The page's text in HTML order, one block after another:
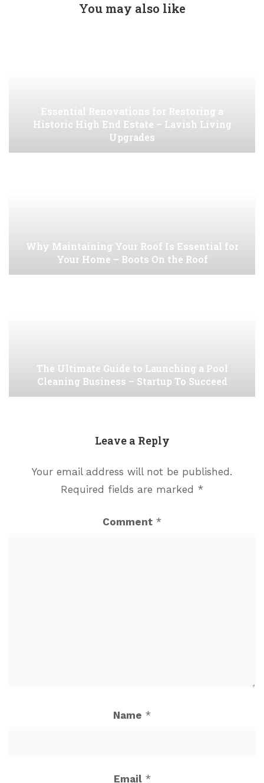
You may also like
Essential Renovations for Restoring a
Historic High End Estate – Lavish Living
Upgrades
Why Maintaining Your Roof Is Essential for
Your Home – Boots On the Roof
The Ultimate Guide to Launching a Pool
Cleaning Business – Startup To Succeed
Leave a Reply
Your email address will not be published.
Required fields are marked *
Comment *
Name *
Email *